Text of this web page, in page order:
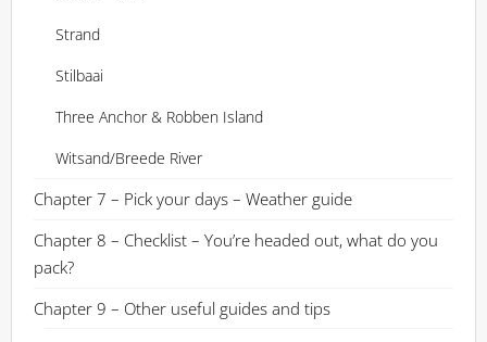
Strand
Stilbaai
Three Anchor & Robben Island
Witsand/Breede River
Chapter 7 – Pick your days – Weather guide
Chapter 8 – Checklist – You’re headed out, what do you
pack?
Chapter 9 – Other useful guides and tips